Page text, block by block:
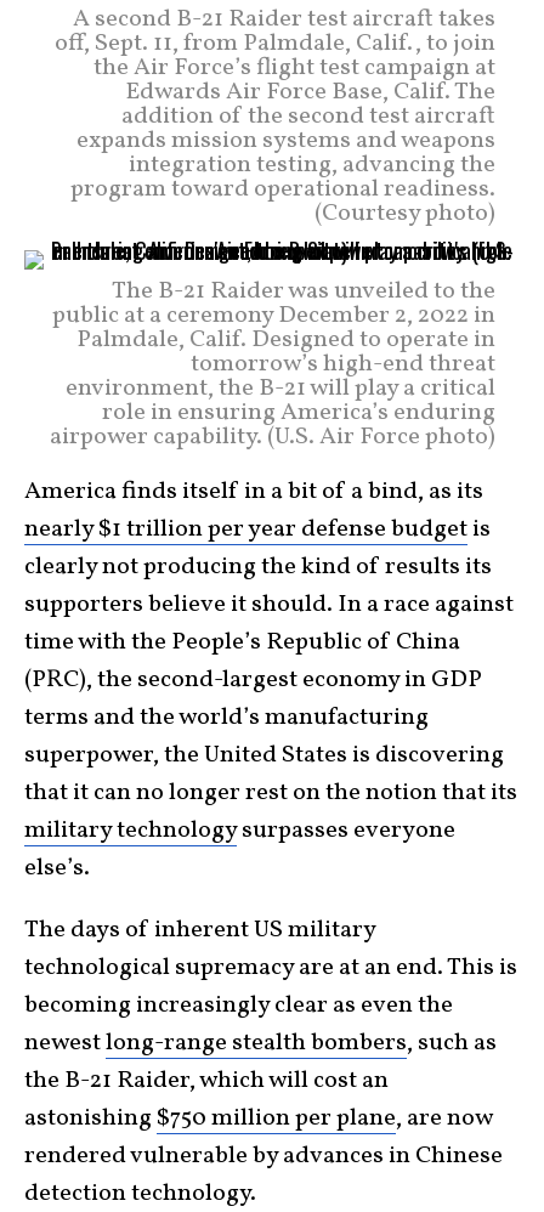
A second B-21 Raider test aircraft takes
off, Sept. 11, from Palmdale, Calif., to join
the Air Force’s flight test campaign at
Edwards Air Force Base, Calif. The
addition of the second test aircraft
expands mission systems and weapons
integration testing, advancing the
program toward operational readiness.
(Courtesy photo)
The B-21 Raider was unveiled to the
public at a ceremony December 2, 2022 in
Palmdale, Calif. Designed to operate in
tomorrow’s high-end threat
environment, the B-21 will play a critical
role in ensuring America’s enduring
airpower capability. (U.S. Air Force photo)
America finds itself in a bit of a bind, as its
nearly $1 trillion per year defense budgetis
clearly not producing the kind of results its
supporters believe it should. In a race against
time with the People’s Republic of China
(PRC), the second-largest economy in GDP
terms and the world’s manufacturing
superpower, the United States is discovering
that it can no longer rest on the notion that its
military technologysurpasses everyone
else’s.
The days of inherent US military
technological supremacy are at an end. This is
becoming increasingly clear as even the
newestlong-range stealth bombers, such as
the B-21 Raider, which will cost an
astonishing $750 million per plane, are now
rendered vulnerable by advances in Chinese
detection technology.